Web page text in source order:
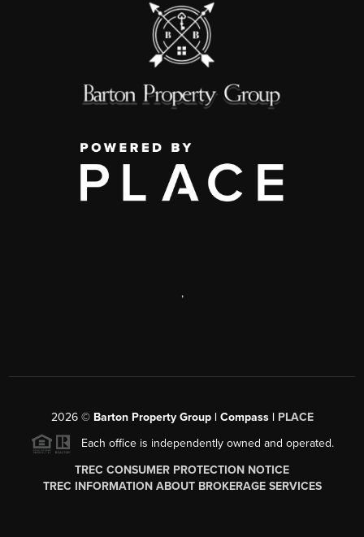
,
2026© Barton Property Group | Compass | PLACE
Each office is independently owned and operated.
TREC CONSUMER PROTECTION NOTICE
TREC INFORMATION ABOUT BROKERAGE SERVICES